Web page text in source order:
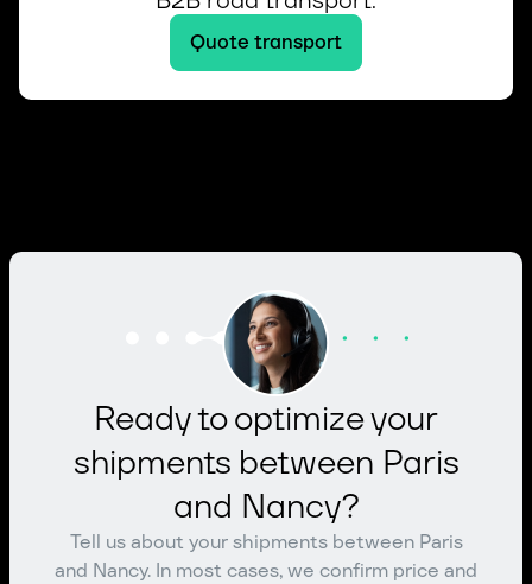
Quote transport
Ready to optimize your
shipments between Paris
and Nancy?
Tell us about your shipments between Paris
and Nancy. In most cases, we confirm price and